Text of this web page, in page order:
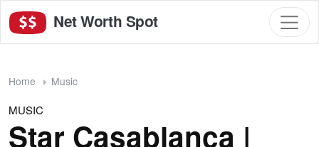
Net Worth Spot
Home Music
MUSIC
Star Casablanca |